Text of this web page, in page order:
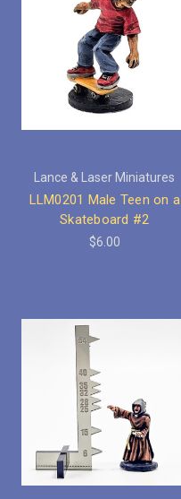
Lance & Laser Miniatures
LLM0201 Male Teen on a
Skateboard #2
$6.00